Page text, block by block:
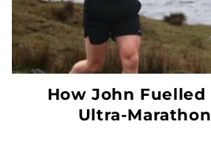
How John Fuelled
Ultra-